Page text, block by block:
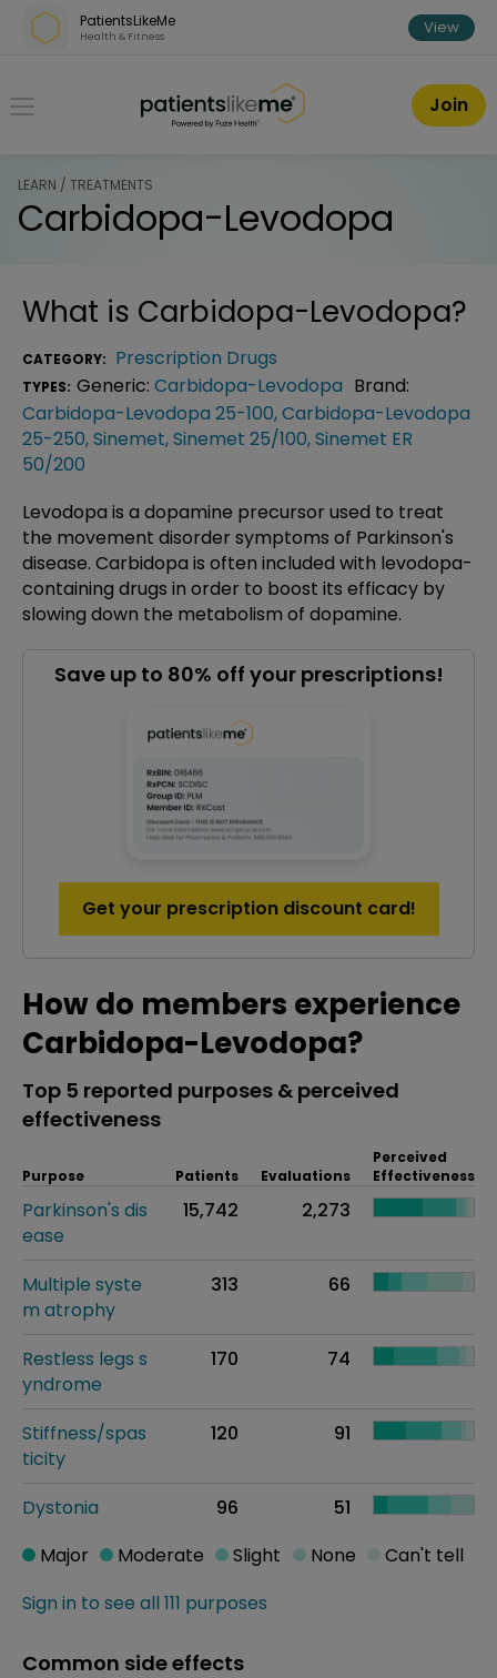
Skip over navigation
PatientsLikeMe
Health & Fitness View
PatientsLikeMe ®
Join
LEARN / TREATMENTS
Carbidopa-Levodopa
What is Carbidopa-Levodopa?
CATEGORY: Prescription Drugs
TYPES: Generic: Carbidopa-Levodopa Brand:
Carbidopa-Levodopa 25-100,Carbidopa-Levodopa
25-250,Sinemet,Sinemet 25/100,Sinemet ER
50/200
Levodopa is a dopamine precursor used to treat
the movement disorder symptoms of Parkinson's
disease. Carbidopa is often included with levodopa-
containing drugs in order to boost its efficacy by
slowing down the metabolism of dopamine.
Save up to 80% off your prescriptions!
Get your prescription discount card!
How do members experience
Carbidopa-Levodopa?
Top 5 reported purposes & perceived
effectiveness
Purpose Patients Evaluations
Perceived
Effectiveness
Parkinson's dis
ease
15,742 2,273
Multiple syste
m atrophy
313 66
Restless legs s
yndrome
170 74
Stiffness/spas
ticity
120 91
Dystonia 96 51
Sign in to see all 111 purposes
Major Moderate Slight None Can't tell
Common side effects